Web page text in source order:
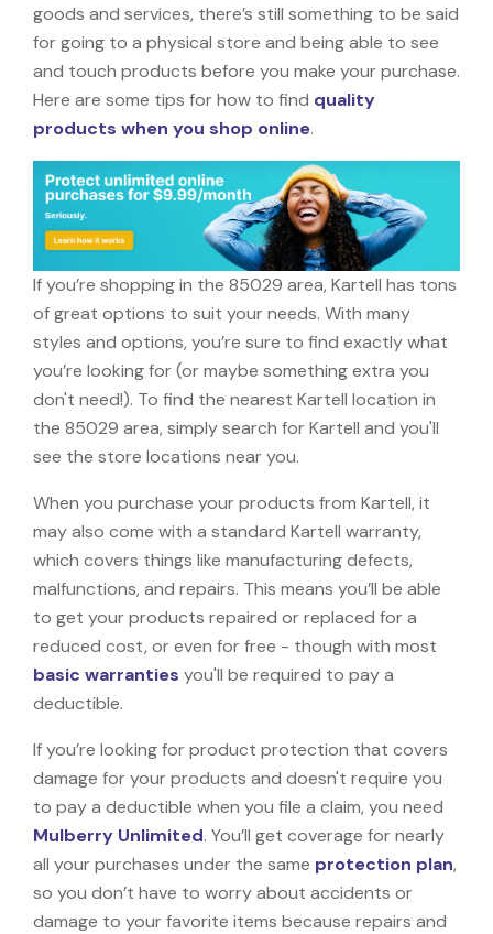
goods and services, there’s still something to be said
for going to a physical store and being able to see
and touch products before you make your purchase.
Here are some tips for how to find quality
products when you shop online.
If you’re shopping in the 85029 area, Kartell has tons
of great options to suit your needs. With many
styles and options, you’re sure to find exactly what
you’re looking for (or maybe something extra you
don't need!). To find the nearest Kartell location in
the 85029 area, simply search for Kartell and you'll
see the store locations near you.
When you purchase your products from Kartell, it
may also come with a standard Kartell warranty,
which covers things like manufacturing defects,
malfunctions, and repairs. This means you’ll be able
to get your products repaired or replaced for a
reduced cost, or even for free - though with most
basic warranties you'll be required to pay a
deductible.
If you’re looking for product protection that covers
damage for your products and doesn't require you
to pay a deductible when you file a claim, you need
Mulberry Unlimited. You’ll get coverage for nearly
all your purchases under the same protection plan,
so you don’t have to worry about accidents or
damage to your favorite items because repairs and